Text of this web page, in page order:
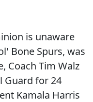
is unaware
Bone Spurs, was
Coach Tim Walz
Guard for 24
Kamala Harris